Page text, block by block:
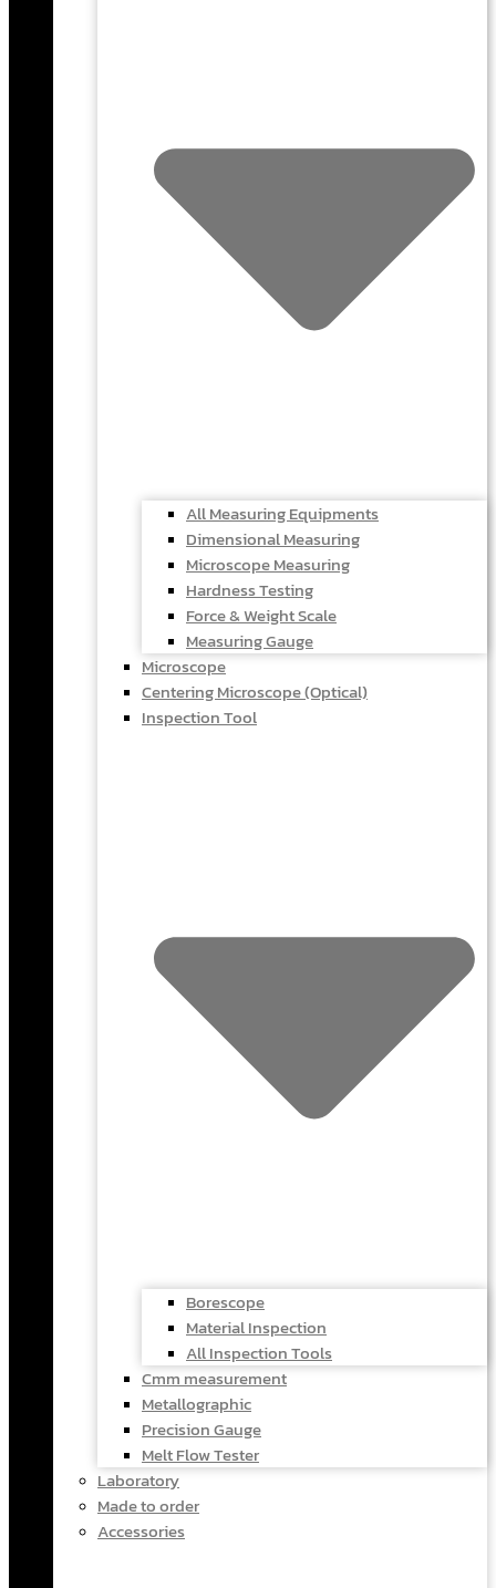
All Measuring Equipments
Dimensional Measuring
Microscope Measuring
Hardness Testing
Force & Weight Scale
Measuring Gauge
Microscope
Centering Microscope (Optical)
Inspection Tool
Borescope
Material Inspection
All Inspection Tools
Cmm measurement
Metallographic
Precision Gauge
Melt Flow Tester
Laboratory
Made to order
Accessories